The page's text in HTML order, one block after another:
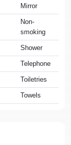
Mirror
Non-
smoking
Shower
Telephone
Toiletries
Towels